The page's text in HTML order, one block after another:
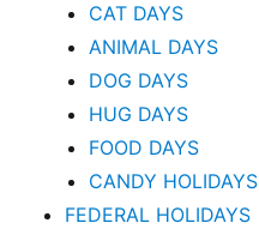
CAT DAYS
ANIMAL DAYS
DOG DAYS
HUG DAYS
FOOD DAYS
CANDY HOLIDAYS
FEDERAL HOLIDAYS